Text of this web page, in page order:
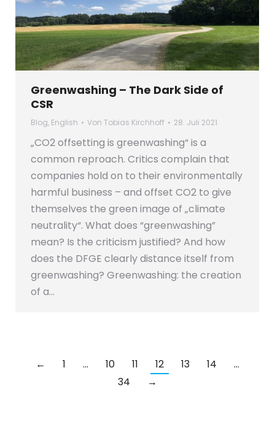
Greenwashing – The Dark Side of
CSR
Blog, English Von Tobias Kirchhoff 28. Juli 2021
„CO2 offsetting is greenwashing“ is a
common reproach. Critics complain that
companies hold on to their environmentally
harmful business – and offset CO2 to give
themselves the green image of „climate
neutrality“. What does “greenwashing”
mean? Is the criticism justified? And how
does the DFGE clearly distance itself from
greenwashing? Greenwashing: the creation
of a…
← 1 … 10 11 12 13 14
…
34
→